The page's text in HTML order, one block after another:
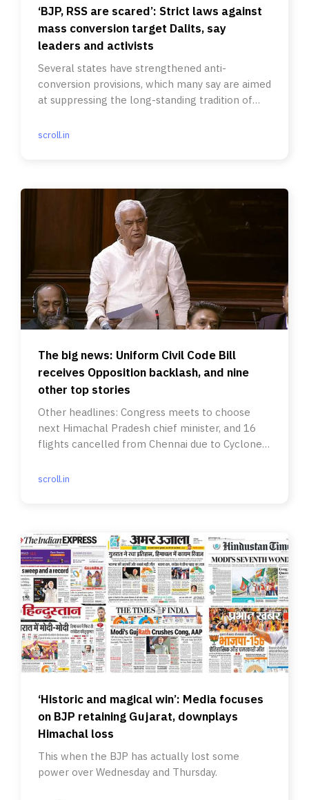
‘BJP, RSS are scared’: Strict laws against
mass conversion target Dalits, say
leaders and activists
Several states have strengthened anti-
conversion provisions, which many say are aimed
at suppressing the long-standing tradition of
scroll.in
The big news: Uniform Civil Code Bill
receives Opposition backlash, and nine
other top stories
Other headlines: Congress meets to choose
next Himachal Pradesh chief minister, and 16
flights cancelled from Chennai due to Cyclone
scroll.in
‘Historic and magical win’: Media focuses
on BJP retaining Gujarat, downplays
Himachal loss
This when the BJP has actually lost some
power over Wednesday and Thursday.